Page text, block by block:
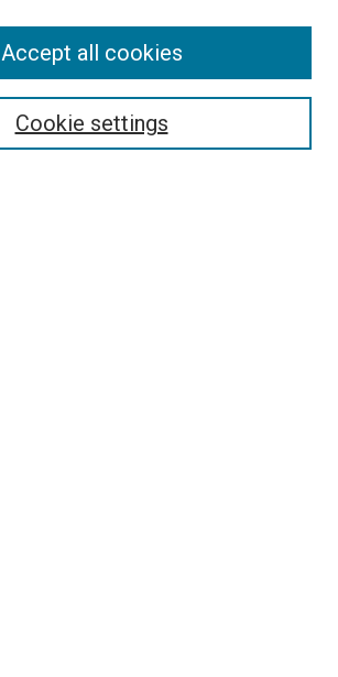
Cookie settings
Accept all cookies